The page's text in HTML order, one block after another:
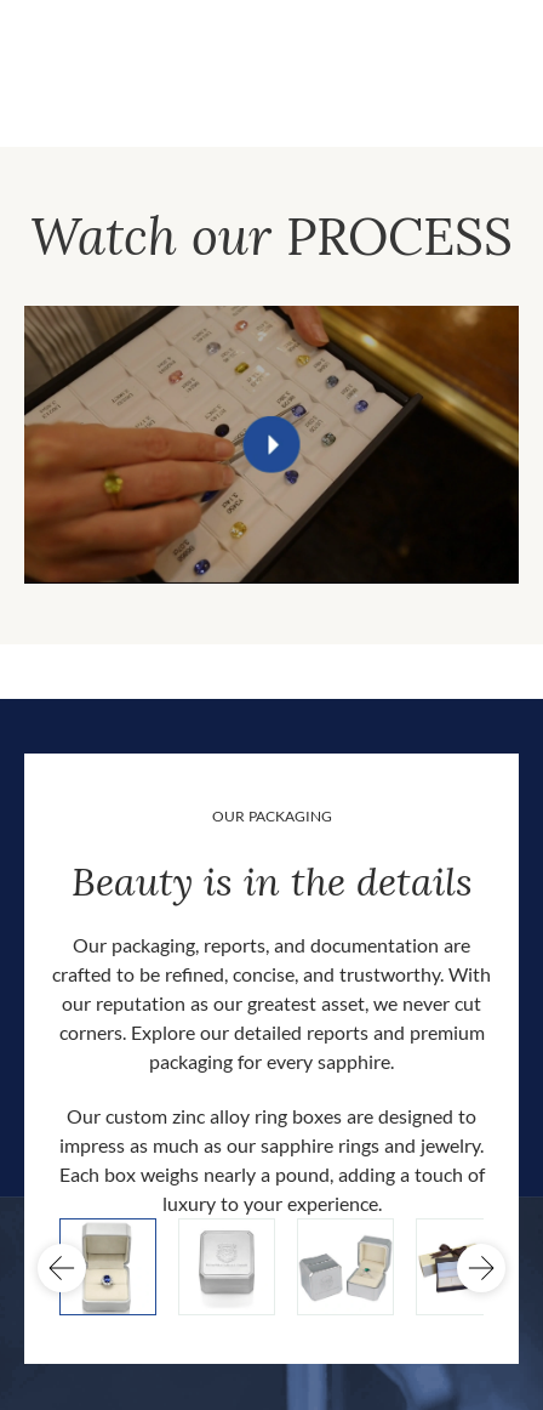
Watch our PROCESS
OUR PACKAGING
Beauty is in the details
Our packaging, reports, and documentation are
crafted to be refined, concise, and trustworthy. With
our reputation as our greatest asset, we never cut
corners. Explore our detailed reports and premium
packaging for every sapphire.
Our custom zinc alloy ring boxes are designed to
impress as much as our sapphire rings and jewelry.
Each box weighs nearly a pound, adding a touch of
luxury to your experience.